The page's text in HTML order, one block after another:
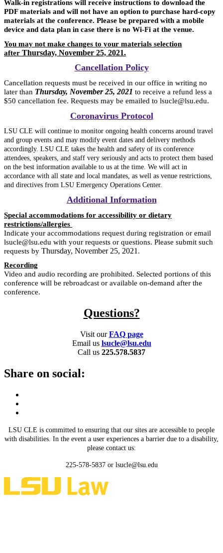
Walk-in registrations will receive instructions to download the
PDF materials and will not have an option to purchase hard-copy
materials at the conference. Please be prepared with a mobile
device and data plan in case there is no Wi-Fi at the venue.
You may not make changes to your materials selection
after Thursday, November 25, 2021.
Cancellation Policy
Cancellation requests must be received in our office in writing no
later than Thursday, November 25, 2021 to receive a refund less a
$50 cancellation fee. Requests may be emailed to lsucle@lsu.edu.
Coronavirus Protocol
LSU CLE will continue to monitor ongoing health concerns around travel
and group events and may modify event dates and delivery methods
accordingly. LSU CLE takes the health and safety of its conference
attendees, speakers, and staff very seriously and acts to protect them based
on the best information available to us at the time. We will act in
accordance with all state and local mandates, as well as venue restrictions,
and directives from LSU Emergency Operations Center.
Additional Information
Special accommodations for accessibility or dietary
restrictions/allergies
Indicate your accommodations request during registration or email
lsucle@lsu.edu with your requests or questions. Please submit such
requests by Thursday, November 25, 2021 .
Recording
Video and audio recording are prohibited. Selected portions of this
conference will be rebroadcast or available on-demand after the
conference.
Questions?
Visit ourFAQ page
Email us lsucle@lsu.edu
Call us 225.578.5837
Share on social:
LSU CLE is committed to ensuring that our sites are accessible to people
with disabilities. In the event a user experiences a barrier due to a disability,
please contact us:
225-578-5837 or lsucle@lsu.edu